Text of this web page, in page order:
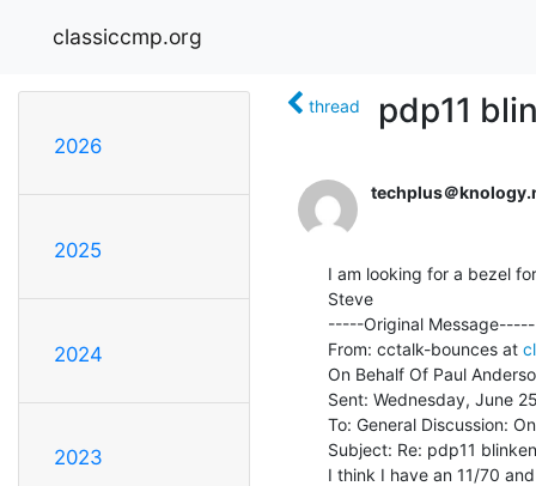
classiccmp.org
2026
2025
2024
2023
thread pdp11
techplus＠
I am looking for a bezel
Steve
-----Original Message-----
From: cctalk-bounces at
On Behalf Of Paul
Sent: Wednesday, June
To: General Discussion:
Subject: Re: pdp11
I think I have an 11/70